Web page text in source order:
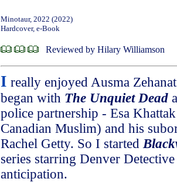
Minotaur, 2022 (2022)
Hardcover, e-Book
Reviewed by Hilary Williamson
I really enjoyed Ausma
began with The Unquiet Dead
police partnership - Esa
Canadian Muslim) and his
Rachel Getty. So I started
series starring Denver
anticipation.